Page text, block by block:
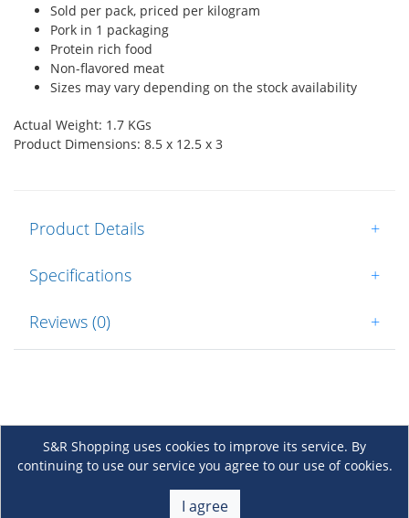
Sold per pack, priced per kilogram
Pork in 1 packaging
Protein rich food
Non-flavored meat
Sizes may vary depending on the stock availability
Actual Weight: 1.7 KGs
Product Dimensions: 8.5 x 12.5 x 3
Product Details +
Specifications +
Reviews (0) +
S&R Shopping uses cookies to improve its service. By
continuing to use our service you agree to our use of cookies.
I agree